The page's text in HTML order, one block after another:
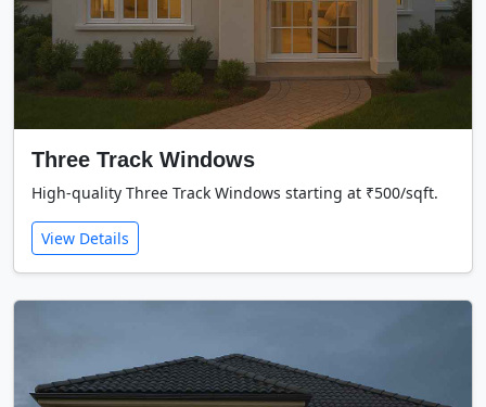
Three Track Windows
High-quality Three Track Windows starting at ₹500/sqft.
View Details